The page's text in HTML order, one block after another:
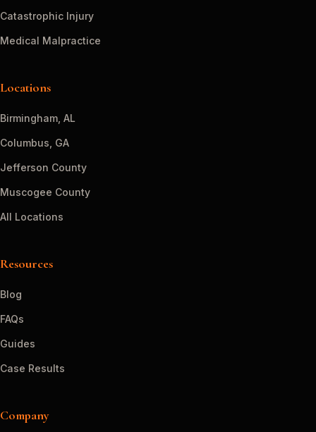
Catastrophic Injury
Medical Malpractice
Locations
Birmingham, AL
Columbus, GA
Jefferson County
Muscogee County
All Locations
Resources
Blog
FAQs
Guides
Case Results
Company